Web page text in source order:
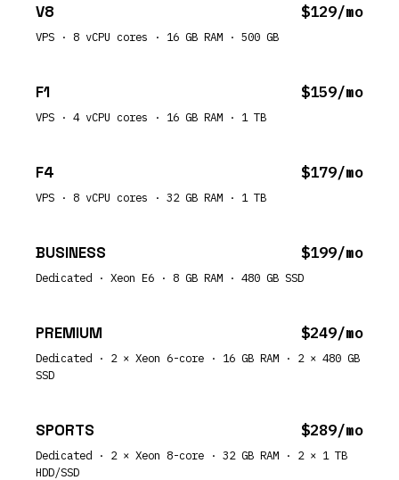
V8 $129/mo
VPS · 8 vCPU cores · 16 GB RAM · 500 GB
F1 $159/mo
VPS · 4 vCPU cores · 16 GB RAM · 1 TB
F4 $179/mo
VPS · 8 vCPU cores · 32 GB RAM · 1 TB
BUSINESS $199/mo
Dedicated · Xeon E6 · 8 GB RAM · 480 GB SSD
PREMIUM $249/mo
Dedicated · 2 × Xeon 6-core · 16 GB RAM · 2 × 480 GB
SSD
SPORTS $289/mo
Dedicated · 2 × Xeon 8-core · 32 GB RAM · 2 × 1 TB
HDD/SSD